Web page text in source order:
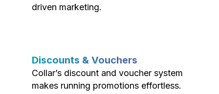
driven marketing.
Discounts & Vouchers
Collar’s discount and voucher system
makes running promotions effortless.